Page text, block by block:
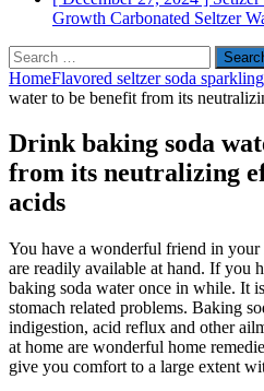
Growth Carbonated Seltzer
Search
for:
HomeFlavored seltzer soda sparkling
water to be benefit from its
Drink baking soda
from its neutralizing
acids
You have a wonderful friend in
are readily available at hand. If you
baking soda water once in while. It
stomach related problems. Baking
indigestion, acid reflux and other
at home are wonderful home
give you comfort to a large extent